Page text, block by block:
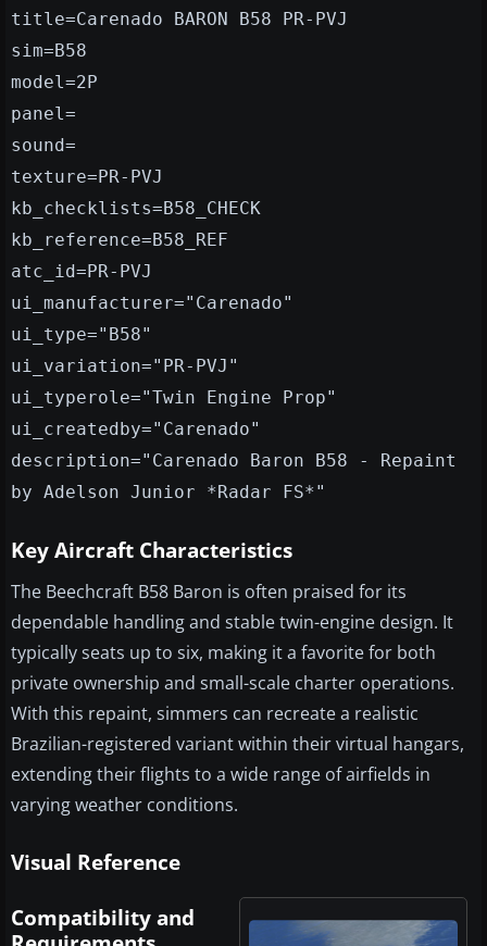
title=Carenado BARON B58 PR-PVJ
sim=B58
model=2P
panel=
sound=
texture=PR-PVJ
kb_checklists=B58_CHECK
kb_reference=B58_REF
atc_id=PR-PVJ
ui_manufacturer="Carenado"
ui_type="B58"
ui_variation="PR-PVJ"
ui_typerole="Twin Engine Prop"
ui_createdby="Carenado"
description="Carenado Baron B58 - Repaint
by Adelson Junior *Radar FS*"
Key Aircraft Characteristics
The Beechcraft B58 Baron is often praised for its
dependable handling and stable twin-engine design. It
typically seats up to six, making it a favorite for both
private ownership and small-scale charter operations.
With this repaint, simmers can recreate a realistic
Brazilian-registered variant within their virtual hangars,
extending their flights to a wide range of airfields in
varying weather conditions.
Visual Reference
Compatibility and